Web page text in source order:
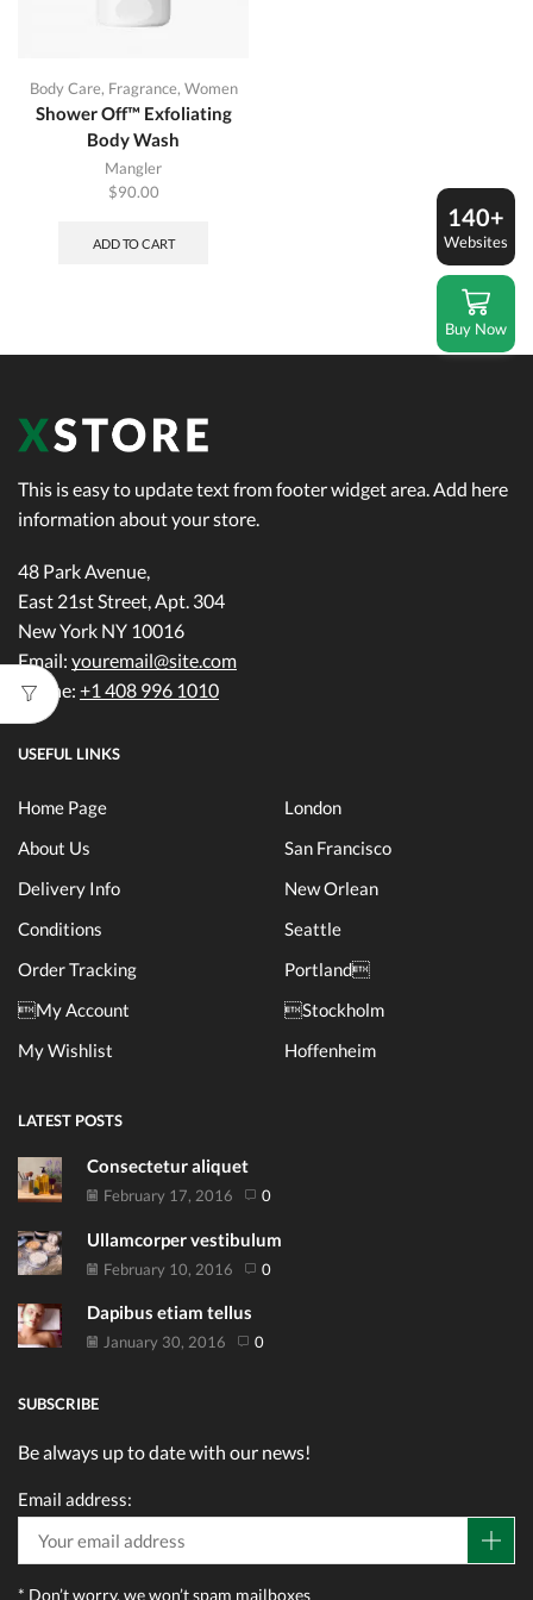
Body Care, Fragrance, Women
Shower Off™ Exfoliating
Body Wash
Mangler
$90.00
ADD TO CART
This is easy to update text from footer widget area. Add here
information about your store.
48 Park Avenue,
East 21st Street, Apt. 304
New York NY 10016
Email: youremail@site.com
Phone: +1 408 996 1010
USEFUL LINKS
Home Page
About Us
Delivery Info
Conditions
Order Tracking
My Account
My Wishlist
London
San Francisco
New Orlean
Seattle
Portland
Stockholm
Hoffenheim
LATEST POSTS
Consectetur aliquet
February 17, 2016 0
Ullamcorper vestibulum
February 10, 2016 0
Dapibus etiam tellus
January 30, 2016 0
SUBSCRIBE
Be always up to date with our news!
Email address:
* Don’t worry, we won’t spam mailboxes
140+
Websites
Buy Now